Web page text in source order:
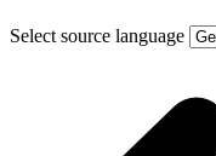
Select source language